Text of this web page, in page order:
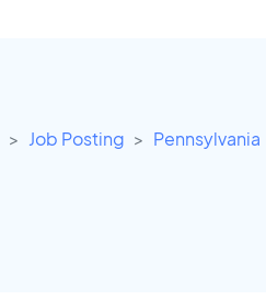
Job Posting Pennsylvania